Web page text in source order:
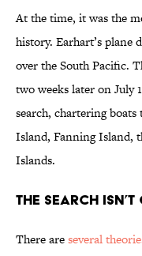
At the time, it was the
history. Earhart’s plane
over the South Pacific.
two weeks later on July
search, chartering
Island, Fanning Island,
Islands.
The search isn’t
There areseveral